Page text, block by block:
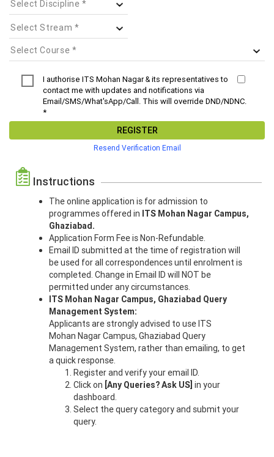
I authorise ITS Mohan Nagar & its representatives to
contact me with updates and notifications via
Email/SMS/What'sApp/Call. This will override DND/NDNC.
*
REGISTER
Resend Verification Email
Instructions
The online application is for admission to
programmes offered in ITS Mohan Nagar Campus,
Ghaziabad.
Application Form Fee is Non-Refundable.
Email ID submitted at the time of registration will
be used for all correspondences until enrolment is
completed. Change in Email ID will NOT be
permitted under any circumstances.
ITS Mohan Nagar Campus, Ghaziabad Query
Management System:
Applicants are strongly advised to use ITS
Mohan Nagar Campus, Ghaziabad Query
Management System, rather than emailing, to get
a quick response.
Register and verify your email ID.
Click on [Any Queries? Ask US] in your
dashboard.
Select the query category and submit your
query.